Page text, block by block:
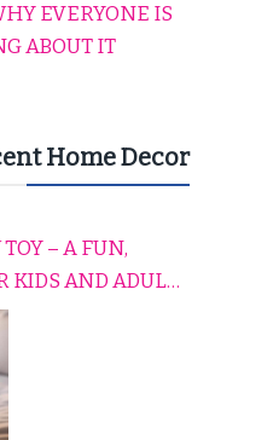
EVERYONE IS
ABOUT IT
Home Decor
– A FUN,
KIDS AND ADULTS
TRAVEL